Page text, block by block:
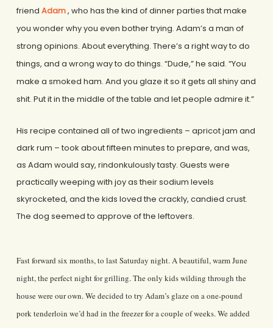
friend Adam, who has the kind of dinner parties that make
you wonder why you even bother trying. Adam’s a man of
strong opinions. About everything. There’s a right way to do
things, and a wrong way to do things. “Dude,” he said. “You
make a smoked ham. And you glaze it so it gets all shiny and
shit. Put it in the middle of the table and let people admire it.”
His recipe contained all of two ingredients – apricot jam and
dark rum – took about fifteen minutes to prepare, and was,
as Adam would say, rindonkulously tasty. Guests were
practically weeping with joy as their sodium levels
skyrocketed, and the kids loved the crackly, candied crust.
The dog seemed to approve of the leftovers.
Fast forward six months, to last Saturday night. A beautiful, warm June
night, the perfect night for grilling. The only kids wilding through the
house were our own. We decided to try Adam’s glaze on a one-pound
pork tenderloin we’d had in the freezer for a couple of weeks. We added